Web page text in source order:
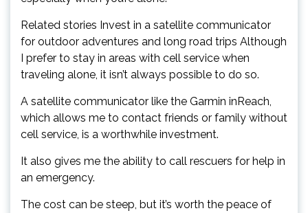
Related stories Invest in a satellite communicator
for outdoor adventures and long road trips Although
I prefer to stay in areas with cell service when
traveling alone, it isn’t always possible to do so.
A satellite communicator like the Garmin inReach,
which allows me to contact friends or family without
cell service, is a worthwhile investment.
It also gives me the ability to call rescuers for help in
an emergency.
The cost can be steep, but it’s worth the peace of